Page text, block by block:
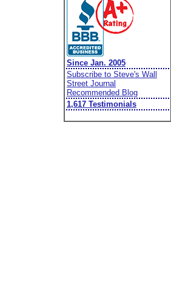
Since Jan. 2005
Subscribe to Steve's Wall
Street Journal
Recommended Blog
1,617 Testimonials